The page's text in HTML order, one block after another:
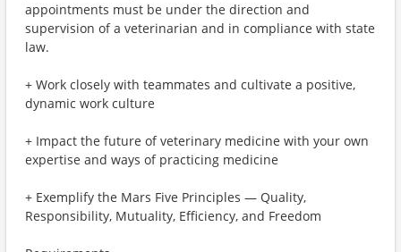
appointments must be under the direction and
supervision of a veterinarian and in compliance with state
law.
+ Work closely with teammates and cultivate a positive,
dynamic work culture
+ Impact the future of veterinary medicine with your own
expertise and ways of practicing medicine
+ Exemplify the Mars Five Principles — Quality,
Responsibility, Mutuality, Efficiency, and Freedom